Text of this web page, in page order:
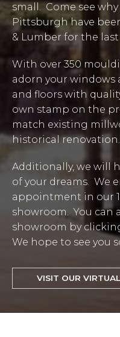
small. Come see
Pittsburgh have
& Lumber for the last
With over 350
adorn your windows
and floors with
own stamp on the
match existing
historical renovation.
Additionally, we will
of your dreams. We
appointment in our
showroom. You can
showroom by
We hope to see you
VISIT OUR